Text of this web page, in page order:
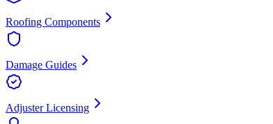
Roofing Components
Damage Guides
Adjuster Licensing